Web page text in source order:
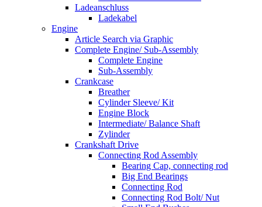
Ladeanschluss
Ladekabel
Engine
Article Search via Graphic
Complete Engine/ Sub-Assembly
Complete Engine
Sub-Assembly
Crankcase
Breather
Cylinder Sleeve/ Kit
Engine Block
Intermediate/ Balance Shaft
Zylinder
Crankshaft Drive
Connecting Rod Assembly
Bearing Cap, connecting rod
Big End Bearings
Connecting Rod
Connecting Rod Bolt/ Nut